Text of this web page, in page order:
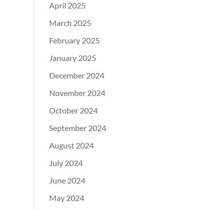
April 2025
March 2025
February 2025
January 2025
December 2024
November 2024
October 2024
September 2024
August 2024
July 2024
June 2024
May 2024